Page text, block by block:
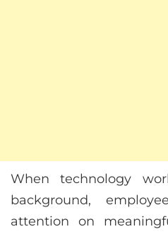
When technology
background,
attention on